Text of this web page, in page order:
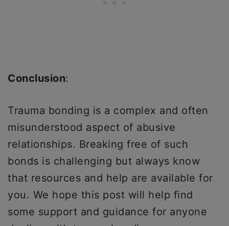
Conclusion:
Trauma bonding is a complex and often
misunderstood aspect of abusive
relationships. Breaking free of such
bonds is challenging but always know
that resources and help are available for
you. We hope this post will help find
some support and guidance for anyone